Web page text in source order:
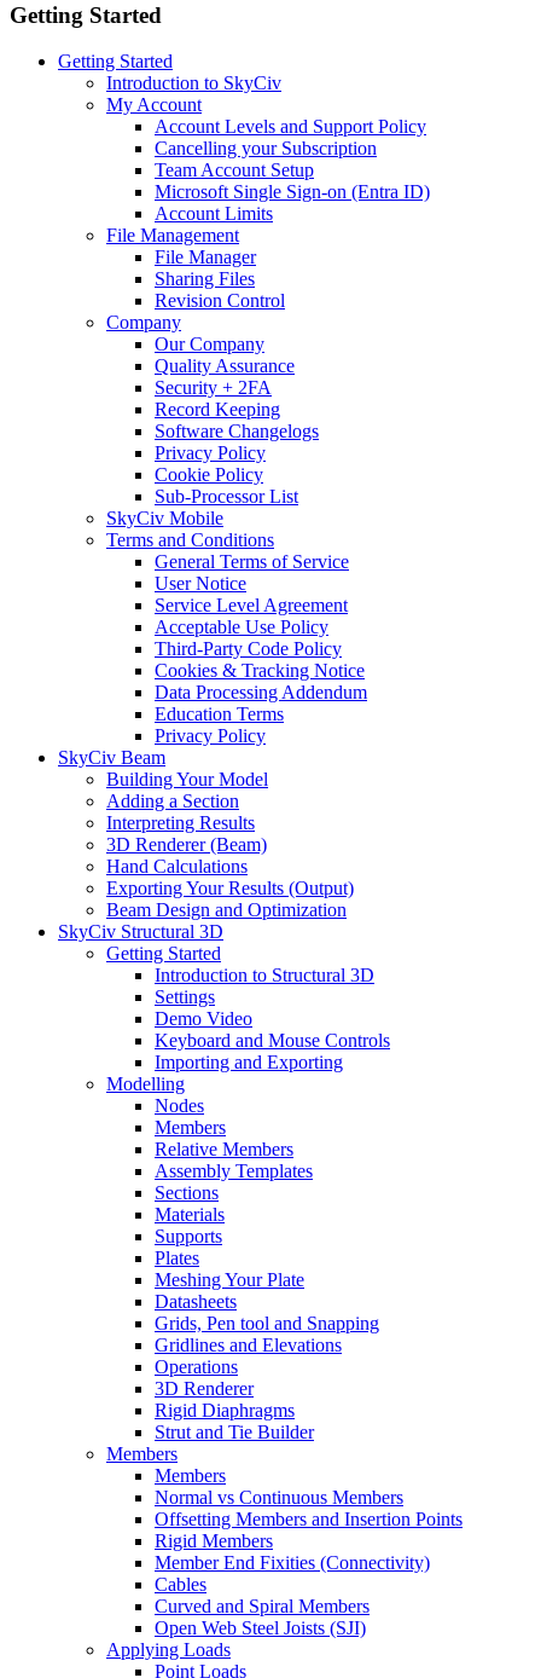
Getting Started
Getting Started
Introduction to SkyCiv
My Account
Account Levels and Support Policy
Cancelling your Subscription
Team Account Setup
Microsoft Single Sign-on (Entra ID)
Account Limits
File Management
File Manager
Sharing Files
Revision Control
Company
Our Company
Quality Assurance
Security + 2FA
Record Keeping
Software Changelogs
Privacy Policy
Cookie Policy
Sub-Processor List
SkyCiv Mobile
Terms and Conditions
General Terms of Service
User Notice
Service Level Agreement
Acceptable Use Policy
Third-Party Code Policy
Cookies & Tracking Notice
Data Processing Addendum
Education Terms
Privacy Policy
SkyCiv Beam
Building Your Model
Adding a Section
Interpreting Results
3D Renderer (Beam)
Hand Calculations
Exporting Your Results (Output)
Beam Design and Optimization
SkyCiv Structural 3D
Getting Started
Introduction to Structural 3D
Settings
Demo Video
Keyboard and Mouse Controls
Importing and Exporting
Modelling
Nodes
Members
Relative Members
Assembly Templates
Sections
Materials
Supports
Plates
Meshing Your Plate
Datasheets
Grids, Pen tool and Snapping
Gridlines and Elevations
Operations
3D Renderer
Rigid Diaphragms
Strut and Tie Builder
Members
Members
Normal vs Continuous Members
Offsetting Members and Insertion Points
Rigid Members
Member End Fixities (Connectivity)
Cables
Curved and Spiral Members
Open Web Steel Joists (SJI)
Applying Loads
Point Loads